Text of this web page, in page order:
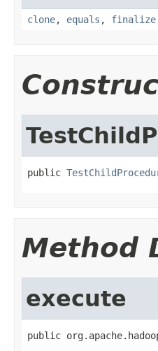
clone, equals , finalize
public
Method
execute
public